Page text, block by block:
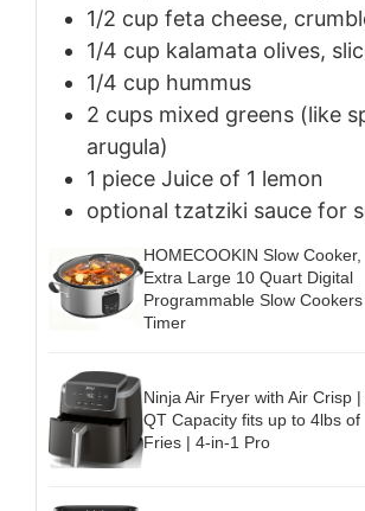
1/2 cup feta cheese,
1/4 cup kalamata olives,
1/4 cup hummus
2 cups mixed greens (like
arugula)
1 piece Juice of 1 lemon
optional tzatziki sauce for
HOMECOOKIN Slow Cooker,
Extra Large 10 Quart Digital
Programmable Slow Cookers
Timer
Ninja Air Fryer with Air Crisp |
QT Capacity fits up to 4lbs of
Fries | 4-in-1 Pro